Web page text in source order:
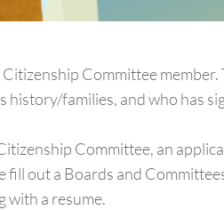
Committee
history/families, and who has
Committee, an
fill out a Boards and
with a resume.